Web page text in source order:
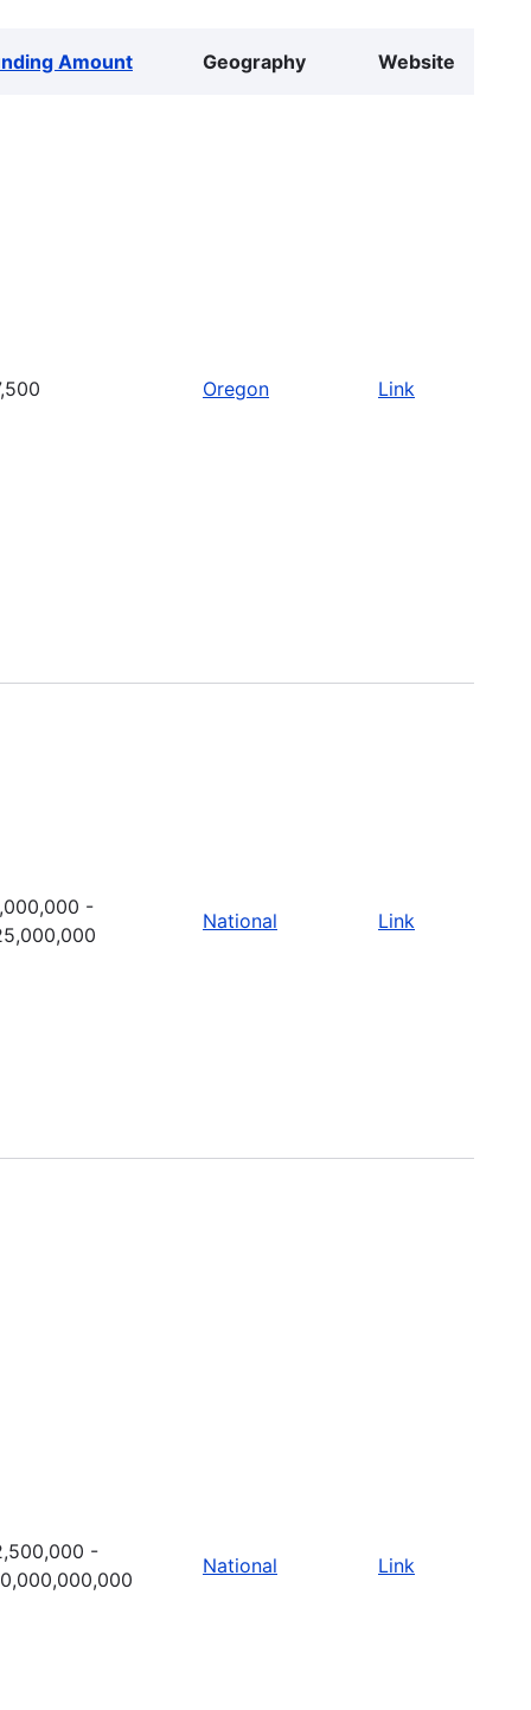
Amount Geography Website
Oregon Link
-
National Link
-
National Link